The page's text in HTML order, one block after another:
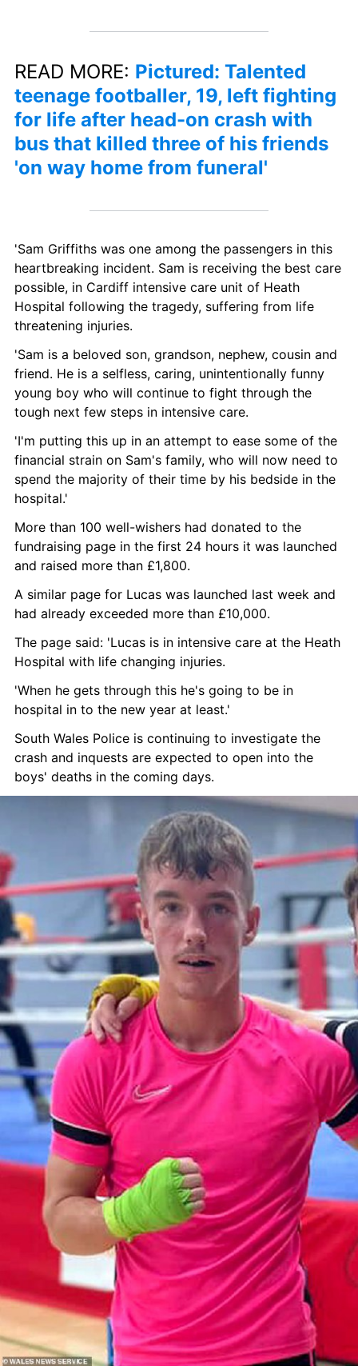
READ MORE: Pictured: Talented
teenage footballer, 19, left fighting
for life after head-on crash with
bus that killed three of his friends
'on way home from funeral'
'Sam Griffiths was one among the passengers in this
heartbreaking incident. Sam is receiving the best care
possible, in Cardiff intensive care unit of Heath
Hospital following the tragedy, suffering from life
threatening injuries.
'Sam is a beloved son, grandson, nephew, cousin and
friend. He is a selfless, caring, unintentionally funny
young boy who will continue to fight through the
tough next few steps in intensive care.
'I'm putting this up in an attempt to ease some of the
financial strain on Sam's family, who will now need to
spend the majority of their time by his bedside in the
hospital.'
More than 100 well-wishers had donated to the
fundraising page in the first 24 hours it was launched
and raised more than £1,800.
A similar page for Lucas was launched last week and
had already exceeded more than £10,000.
The page said: 'Lucas is in intensive care at the Heath
Hospital with life changing injuries.
'When he gets through this he's going to be in
hospital in to the new year at least.'
South Wales Police is continuing to investigate the
crash and inquests are expected to open into the
boys' deaths in the coming days.